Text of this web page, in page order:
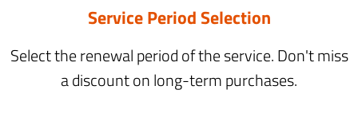
Service Period Selection
Select the renewal period of the service. Don't miss
a discount on long-term purchases.